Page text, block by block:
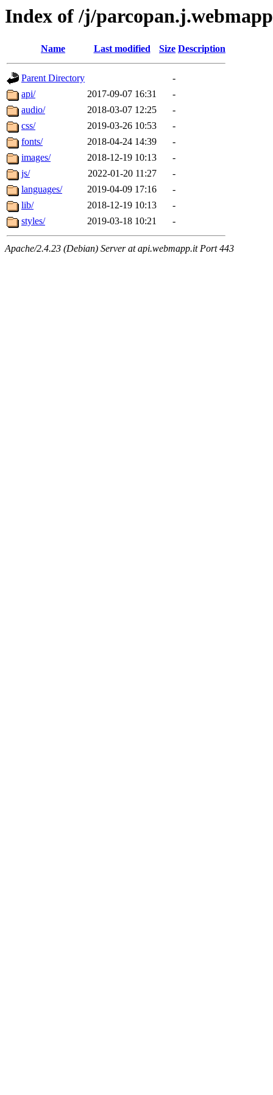
Index of /j/
Name Last modified Size Description
Parent Directory
-
api/
2017-09-07 16:31
-
audio/
2018-03-07 12:25
-
css/
2019-03-26 10:53
-
fonts/
2018-04-24 14:39
-
images/
2018-12-19 10:13
-
js/
2022-01-20 11:27
-
languages/
2019-04-09 17:16
-
lib/
2018-12-19 10:13
-
styles/
2019-03-18 10:21 -
Apache/2.4.23 (Debian) Server at api.webmapp.it Port 443